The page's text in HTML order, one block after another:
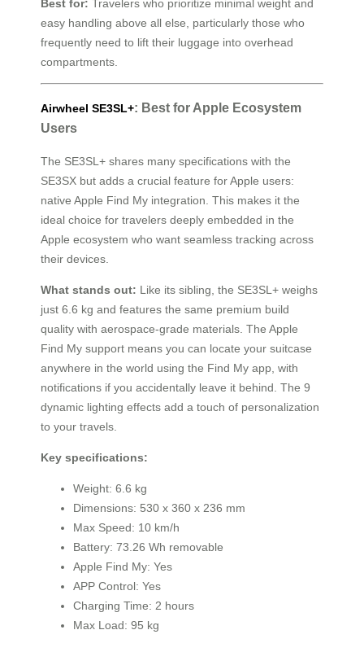
Best for: Travelers who prioritize minimal weight and
easy handling above all else, particularly those who
frequently need to lift their luggage into overhead
compartments.
Airwheel SE3SL+: Best for Apple Ecosystem
Users
The SE3SL+ shares many specifications with the
SE3SX but adds a crucial feature for Apple users:
native Apple Find My integration. This makes it the
ideal choice for travelers deeply embedded in the
Apple ecosystem who want seamless tracking across
their devices.
What stands out: Like its sibling, the SE3SL+ weighs
just 6.6 kg and features the same premium build
quality with aerospace-grade materials. The Apple
Find My support means you can locate your suitcase
anywhere in the world using the Find My app, with
notifications if you accidentally leave it behind. The 9
dynamic lighting effects add a touch of personalization
to your travels.
Key specifications:
Weight: 6.6 kg
Dimensions: 530 x 360 x 236 mm
Max Speed: 10 km/h
Battery: 73.26 Wh removable
Apple Find My: Yes
APP Control: Yes
Charging Time: 2 hours
Max Load: 95 kg